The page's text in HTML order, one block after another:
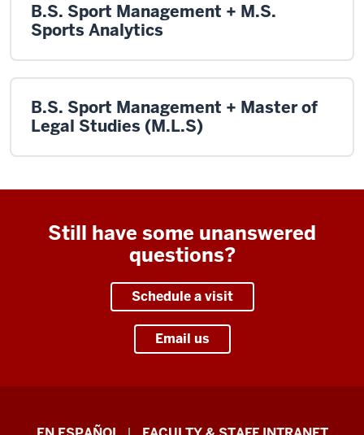
B.S. Sport Management + M.S.
Sports Analytics
B.S. Sport Management + Master of
Legal Studies (M.L.S)
Still have some unanswered
questions?
Schedule a visit
Email us
School